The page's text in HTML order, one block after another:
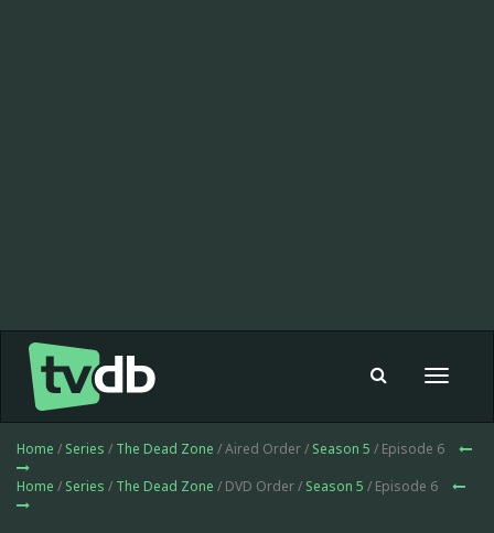
Toggle
Home / Series / The Dead Zone / Aired Order / Season 5 / Episode 6
Home / Series / The Dead Zone / DVD Order / Season 5 / Episode 6